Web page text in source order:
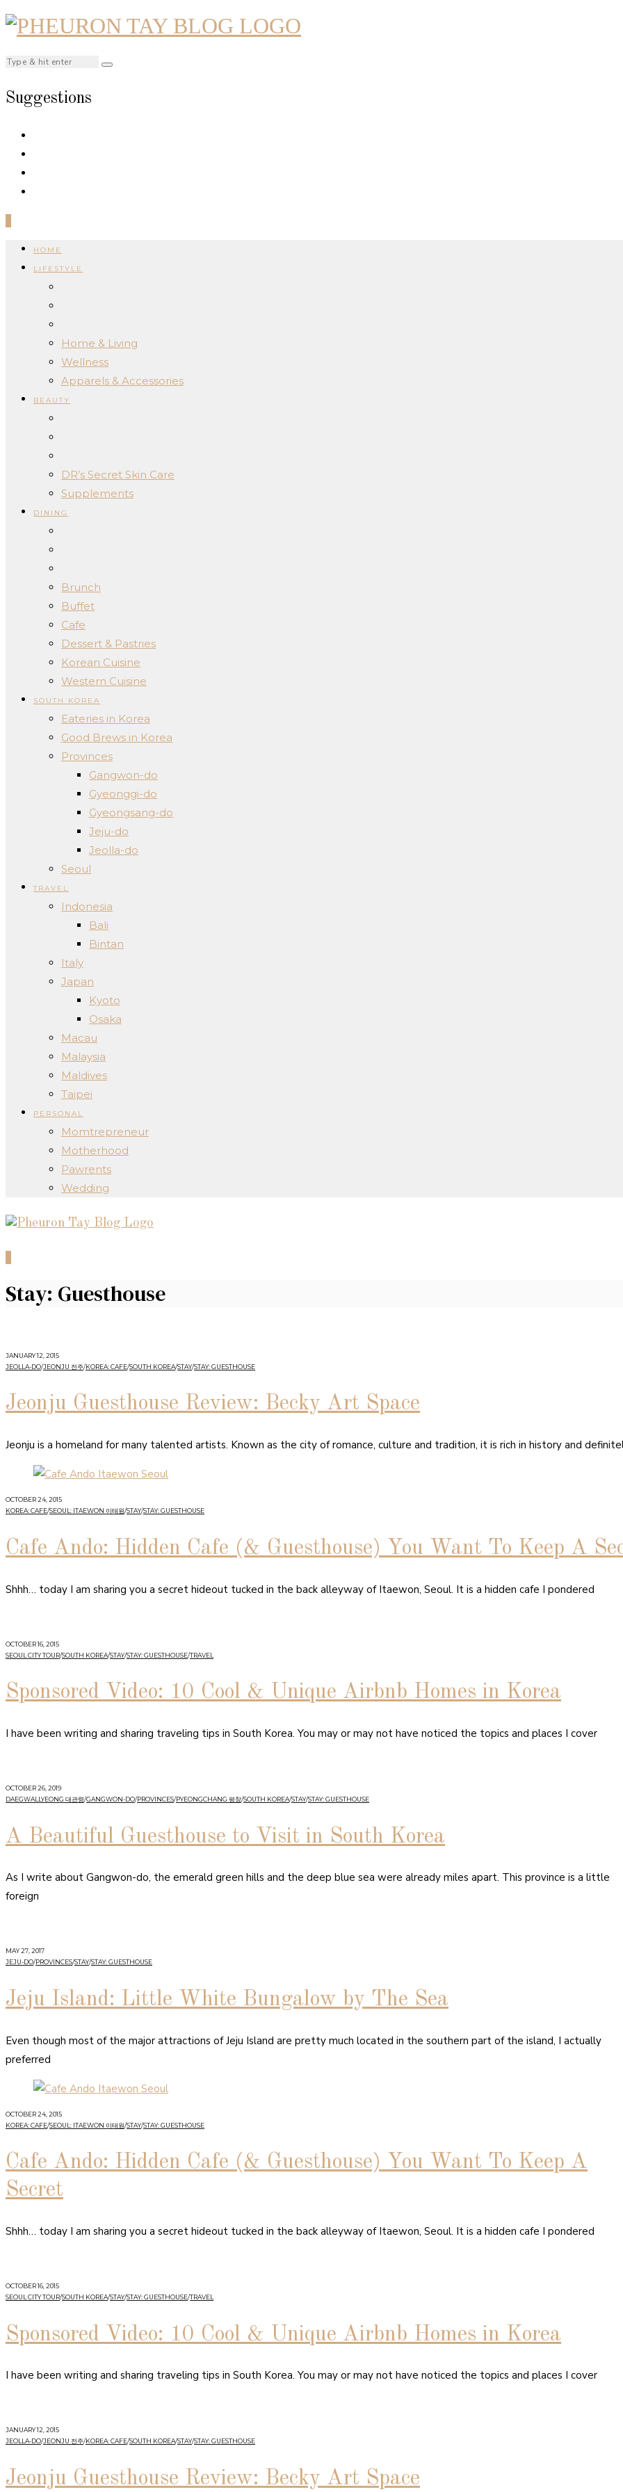
Suggestions
HOME
LIFESTYLE
Home & Living
Wellness
Apparels & Accessories
BEAUTY
DR’s Secret Skin Care
Supplements
DINING
Brunch
Buffet
Cafe
Dessert & Pastries
Korean Cuisine
Western Cuisine
SOUTH KOREA
Eateries in Korea
Good Brews in Korea
Provinces
Gangwon-do
Gyeonggi-do
Gyeongsang-do
Jeju-do
Jeolla-do
Seoul
TRAVEL
Indonesia
Bali
Bintan
Italy
Japan
Kyoto
Osaka
Macau
Malaysia
Maldives
Taipei
PERSONAL
Momtrepreneur
Motherhood
Pawrents
Wedding
Stay: Guesthouse
JANUARY 12, 2015
JEOLLA-DO/JEONJU 전주/KOREA: CAFE/SOUTH KOREA/STAY/STAY: GUESTHOUSE
Jeonju Guesthouse Review: Becky Art Space
Jeonju is a homeland for many talented artists. Known as the city of romance, culture and tradition, it is rich in history and
OCTOBER 24, 2015
KOREA: CAFE/SEOUL: ITAEWON 이태원/STAY/STAY: GUESTHOUSE
Cafe Ando: Hidden Cafe (& Guesthouse) You Want To Keep A
Shhh… today I am sharing you a secret hideout tucked in the back alleyway of Itaewon, Seoul. It is a hidden cafe I pondered
OCTOBER 16, 2015
SEOUL CITY TOUR/SOUTH KOREA/STAY/STAY: GUESTHOUSE/TRAVEL
Sponsored Video: 10 Cool & Unique Airbnb Homes in Korea
I have been writing and sharing traveling tips in South Korea. You may or may not have noticed the topics and places I cover
OCTOBER 26, 2019
DAEGWALLYEONG 대관령/GANGWON-DO/PROVINCES/PYEONGCHANG 평창/SOUTH KOREA/STAY/STAY: GUESTHOUSE
A Beautiful Guesthouse to Visit in South Korea
As I write about Gangwon-do, the emerald green hills and the deep blue sea were already miles apart. This province is a little
foreign
MAY 27, 2017
JEJU-DO/PROVINCES/STAY/STAY: GUESTHOUSE
Jeju Island: Little White Bungalow by The Sea
Even though most of the major attractions of Jeju Island are pretty much located in the southern part of the island, I actually
preferred
OCTOBER 24, 2015
KOREA: CAFE/SEOUL: ITAEWON 이태원/STAY/STAY: GUESTHOUSE
Cafe Ando: Hidden Cafe (& Guesthouse) You Want To Keep A
Secret
Shhh… today I am sharing you a secret hideout tucked in the back alleyway of Itaewon, Seoul. It is a hidden cafe I pondered
OCTOBER 16, 2015
SEOUL CITY TOUR/SOUTH KOREA/STAY/STAY: GUESTHOUSE/TRAVEL
Sponsored Video: 10 Cool & Unique Airbnb Homes in Korea
I have been writing and sharing traveling tips in South Korea. You may or may not have noticed the topics and places I cover
JANUARY 12, 2015
JEOLLA-DO/JEONJU 전주/KOREA: CAFE/SOUTH KOREA/STAY/STAY: GUESTHOUSE
Jeonju Guesthouse Review: Becky Art Space